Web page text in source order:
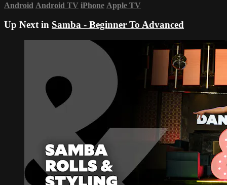
Android Android TV iPhone Apple TV
Up Next in Samba - Beginner To Advanced